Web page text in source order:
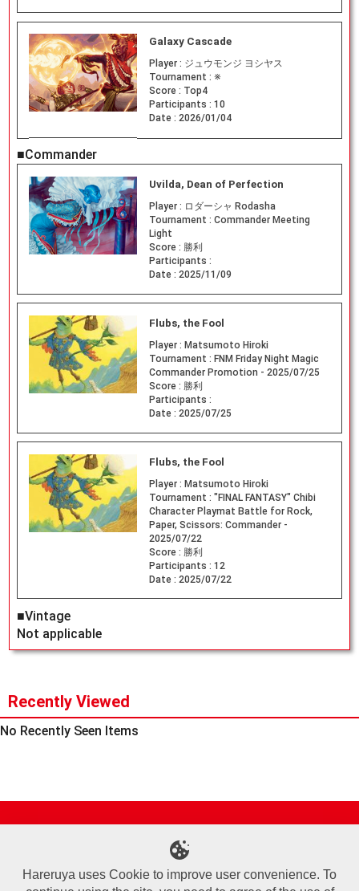
Galaxy Cascade
Player : ジュウモンジ ヨシヤス
Tournament : ※
Score : Top4
Participants : 10
Date : 2026/01/04
■Commander
Uvilda, Dean of Perfection
Player : ロダーシャ Rodasha
Tournament : Commander Meeting
Light
Score : 勝利
Participants :
Date : 2025/11/09
Flubs, the Fool
Player : Matsumoto Hiroki
Tournament : FNM Friday Night Magic
Commander Promotion - 2025/07/25
Score : 勝利
Participants :
Date : 2025/07/25
Flubs, the Fool
Player : Matsumoto Hiroki
Tournament : "FINAL FANTASY" Chibi
Character Playmat Battle for Rock,
Paper, Scissors: Commander -
2025/07/22
Score : 勝利
Participants : 12
Date : 2025/07/22
■Vintage
Not applicable
Recently Viewed
No Recently Seen Items
Hareruya uses Cookie to improve user convenience. To